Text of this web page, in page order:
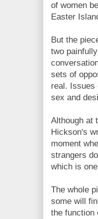
of women
Easter
But the
two
sets of
real. Issues
sex and
Although at
Hickson's
moment
strangers
which is
The whole
some will
the function